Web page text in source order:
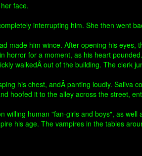
face.
interrupting him. She then went
made him wince. After opening his
horror for a moment, as his heart
walkedÂ out of the building. The clerk
his chest, andÂ panting loudly. Saliva
hoofed it to the alley across the street,
human "fan-girls and boys", as
his age. The vampires in the tables